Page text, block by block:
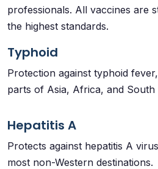
professionals. All vaccines are
the highest standards.
Typhoid
Protection against typhoid
parts of Asia, Africa, and South
Hepatitis A
Protects against hepatitis A
most non-Western destinations.